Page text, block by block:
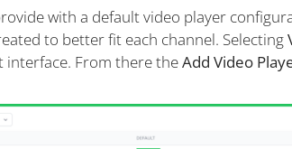
with a default video player
to better fit each channel. Selecting
interface. From there theAdd Video